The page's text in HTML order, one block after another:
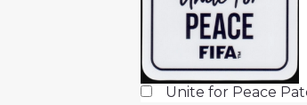
Unite for Peace